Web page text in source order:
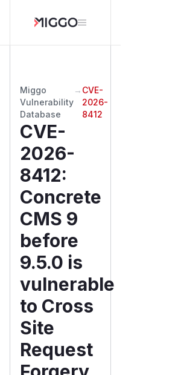
Miggo
Vulnerability
Database
→ CVE-
2026-
8412
CVE-
2026-
8412:
Concrete
CMS 9
before
9.5.0 is
vulnerable
to Cross
Site
Request